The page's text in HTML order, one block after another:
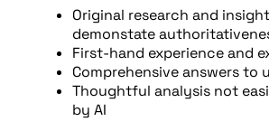
Original research and
demonstate
First-hand experience and
Comprehensive answers to
Thoughtful analysis not
by AI